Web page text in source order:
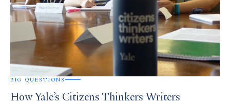
BIG QUESTIONS
How Yale’s Citizens Thinkers Writers